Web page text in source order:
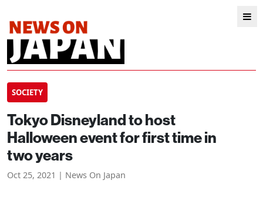
SOCIETY
Tokyo Disneyland to host
Halloween event for first time in
two years
Oct 25, 2021 | News On Japan